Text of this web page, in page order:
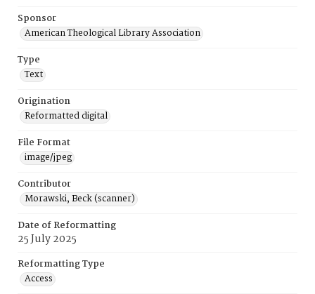
Sponsor
American Theological Library Association
Type
Text
Origination
Reformatted digital
File Format
image/jpeg
Contributor
Morawski, Beck (scanner)
Date of Reformatting
25 July 2025
Reformatting Type
Access